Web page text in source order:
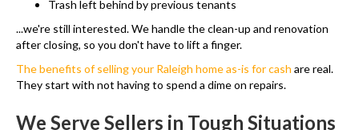
Trash left behind by previous tenants
...we're still interested. We handle the clean-up and renovation
after closing, so you don't have to lift a finger.
The benefits of selling your Raleigh home as-is for cash are real.
They start with not having to spend a dime on repairs.
We Serve Sellers in Tough Situations